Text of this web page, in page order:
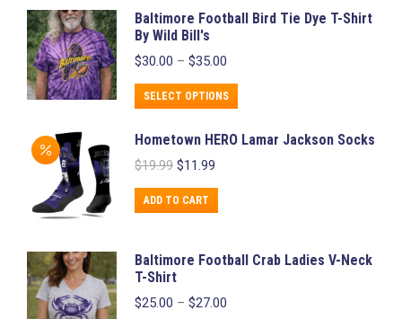
Baltimore Football Bird Tie Dye T-Shirt
By Wild Bill's
$30.00 – $35.00
$30.00
through
SELECT OPTIONS
has
may
Hometown HERO Lamar Jackson Socks
$19.99 Original
was:
$19.99.
$11.99
$11.99.
ADD TO CART
Baltimore Football Crab Ladies V-Neck
T-Shirt
$25.00 – $27.00